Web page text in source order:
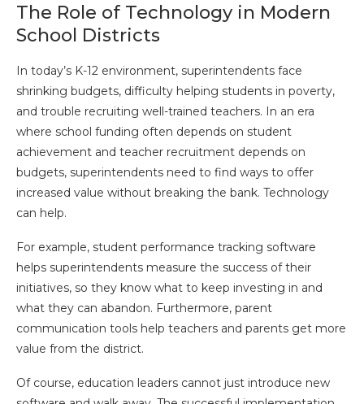
The Role of Technology in Modern
School Districts
In today’s K-12 environment, superintendents face
shrinking budgets, difficulty helping students in poverty,
and trouble recruiting well-trained teachers. In an era
where school funding often depends on student
achievement and teacher recruitment depends on
budgets, superintendents need to find ways to offer
increased value without breaking the bank. Technology
can help.
For example, student performance tracking software
helps superintendents measure the success of their
initiatives, so they know what to keep investing in and
what they can abandon. Furthermore, parent
communication tools help teachers and parents get more
value from the district.
Of course, education leaders cannot just introduce new